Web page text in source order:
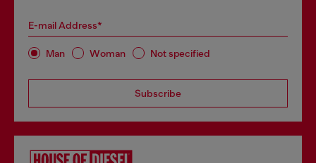
E-mail Address*
Man Woman Not specified
Subscribe